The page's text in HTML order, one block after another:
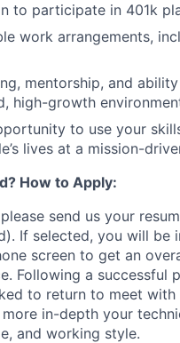
to participate in 401k
work arrangements,
mentorship, and
high-growth
to use your
lives at a mission-
How to Apply:
send us your
If selected, you will be
screen to get an
Following a successful
to return to meet
in-depth your
and working style.